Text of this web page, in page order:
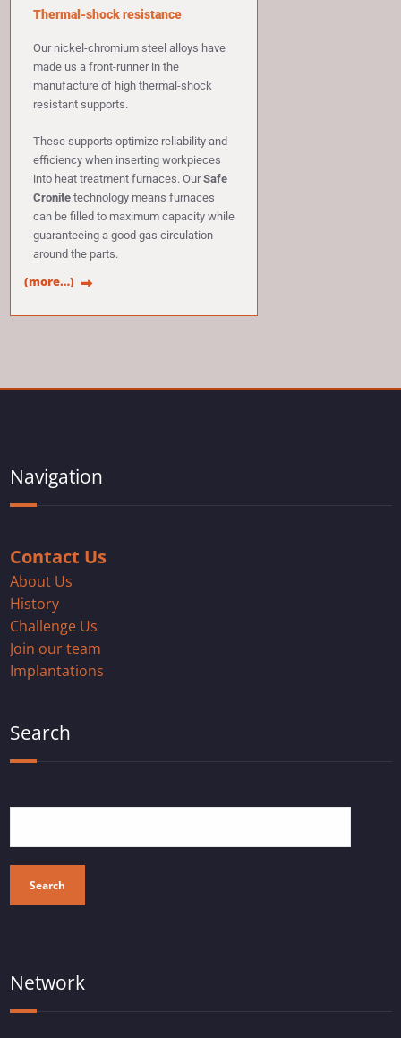
Thermal-shock resistance
Our nickel-chromium steel alloys have
made us a front-runner in the
manufacture of high thermal-shock
resistant supports.
These supports optimize reliability and
efficiency when inserting workpieces
into heat treatment furnaces. OurSafe
Cronitetechnology means furnaces
can be filled to maximum capacity while
guaranteeing a good gas circulation
around the parts.
(more…)
Navigation
Contact Us
About Us
History
Challenge Us
Join our team
Implantations
Search
Search
Network